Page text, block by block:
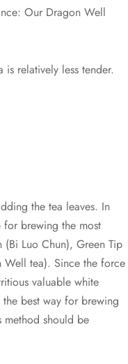
Our Dragon Well
relatively less tender.
the tea leaves. In
for brewing the most
Luo Chun), Green Tip
Well tea). Since the force
valuable white
best way for brewing
method should be